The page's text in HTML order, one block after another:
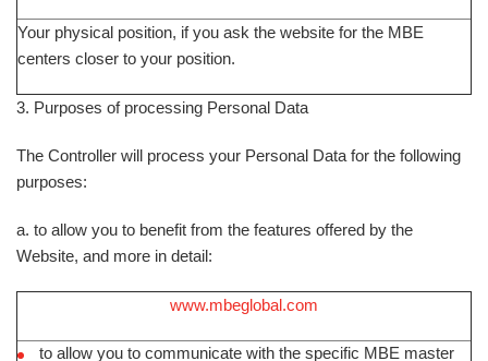
Your physical position, if you ask the website for the MBE
centers closer to your position.
3. Purposes of processing Personal Data
The Controller will process your Personal Data for the following
purposes:
a. to allow you to benefit from the features offered by the
Website, and more in detail:
www.mbeglobal.com
to allow you to communicate with the specific MBE master